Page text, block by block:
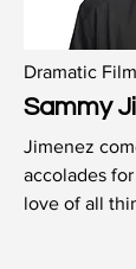
Dramatic
Sammy
Jimenez
accolades
love of all